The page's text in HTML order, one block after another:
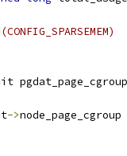
->node_page_cgroup